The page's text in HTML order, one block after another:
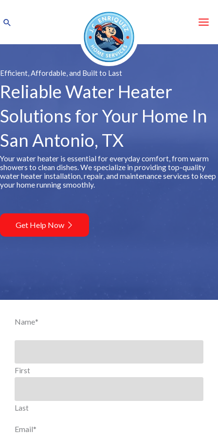
toSearch
Efficient, Affordable, and Built to Last
Reliable Water Heater
Solutions for Your Home In
San Antonio, TX
Your water heater is essential for everyday comfort, from warm
showers to clean dishes. We specialize in providing top-quality
water heater installation, repair, and maintenance services to keep
your home running smoothly.
Get Help Now
Name*
First
Last
Email*